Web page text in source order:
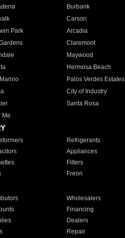
Burbank
Carson
Park Arcadia
Claremont
Maywood
Hermosa Beach
Palos Verdes Estates
City of Industry
Santa Rosa
Me
Refrigerants
Appliances
Filters
Freon
Wholesalers
Financing
Dealers
Repair